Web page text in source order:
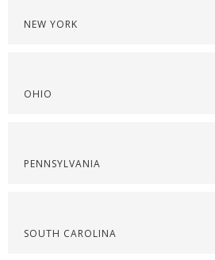
NEW YORK
OHIO
PENNSYLVANIA
SOUTH CAROLINA